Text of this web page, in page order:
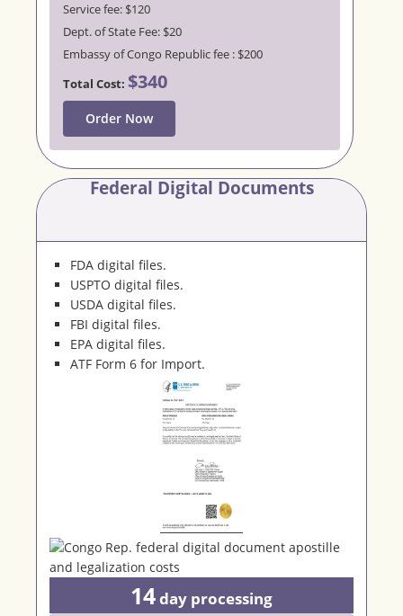
Service fee: $120
Dept. of State Fee: $20
Embassy of Congo Republic fee : $200
Total Cost: $340
Order Now
Federal Digital Documents
FDA digital files.
USPTO digital files.
USDA digital files.
FBI digital files.
EPA digital files.
ATF Form 6 for Import.
14day processing